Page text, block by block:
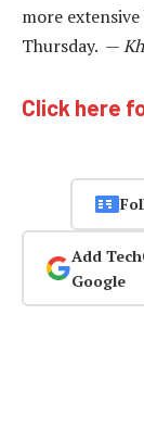
more
Thursday. —
Click here
Add
Google